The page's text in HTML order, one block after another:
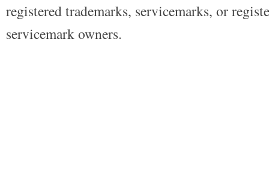
registered trademarks, servicemarks, or
servicemark owners.